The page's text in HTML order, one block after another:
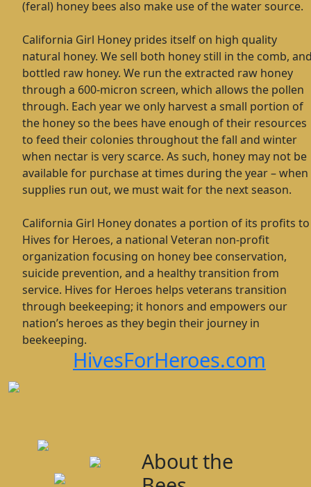
(feral) honey bees also make use of the water source.
California Girl Honey prides itself on high quality
natural honey. We sell both honey still in the comb,
bottled raw honey. We run the extracted raw honey
through a 600-micron screen, which allows the pollen
through. Each year we only harvest a small portion of
the honey so the bees have enough of their resources
to feed their colonies throughout the fall and winter
when nectar is very scarce. As such, honey may not be
available for purchase at times during the year – when
supplies run out, we must wait for the next season.
California Girl Honey donates a portion of its profits to
Hives for Heroes, a national Veteran non-profit
organization focusing on honey bee conservation,
suicide prevention, and a healthy transition from
service. Hives for Heroes helps veterans transition
through beekeeping; it honors and empowers our
nation’s heroes as they begin their journey in
beekeeping.
HivesForHeroes.com
About the